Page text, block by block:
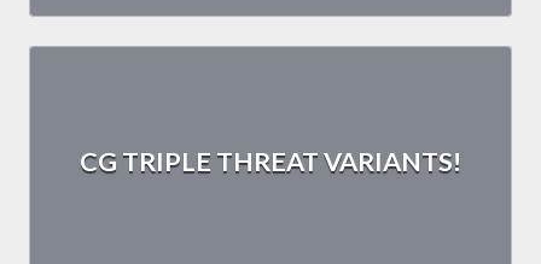
CG TRIPLE THREAT VARIANTS!